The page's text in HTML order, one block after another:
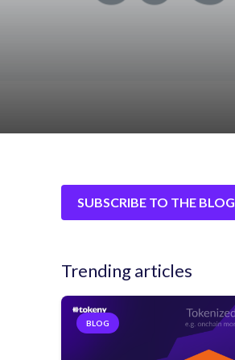
SUBSCRIBE TO THE BLOG
Trending articles
BLOG